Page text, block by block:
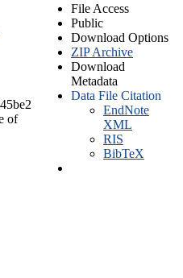
of
File Access
Public
Download Options
ZIP Archive
Download
Metadata
Data File Citation
EndNote
XML
RIS
BibTeX